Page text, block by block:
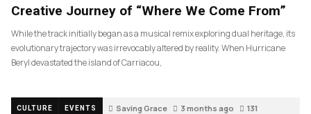
Creative Journey of “Where We Come From”
While the track initially began as a musical remix exploring dual heritage, its
evolutionary trajectory was irrevocably altered by reality. When Hurricane
Beryl devastated the island of Carriacou,
CULTURE EVENTS Saving Grace 3 months ago 131